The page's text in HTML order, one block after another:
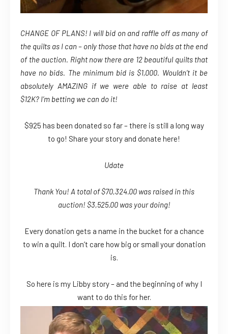
CHANGE OF PLANS! I will bid on and raffle off as many of
the quilts as I can – only those that have no bids at the end
of the auction. Right now there are 12 beautiful quilts that
have no bids. The minimum bid is $1,000. Wouldn’t it be
absolutely AMAZING if we were able to raise at least
$12K? I’m betting we can do it!
$925 has been donated so far – there is still a long way
to go! Share your story and donate here!
Udate
Thank You! A total of $70,324.00 was raised in this
auction! $3,525.00 was your doing!
Every donation gets a name in the bucket for a chance
to win a quilt. I don’t care how big or small your donation
is.
So here is my Libby story – and the beginning of why I
want to do this for her.